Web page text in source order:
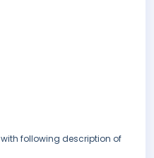
with following description of